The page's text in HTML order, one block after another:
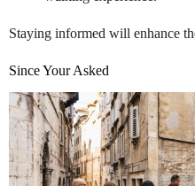
Staying informed will enhance
Since Your Asked